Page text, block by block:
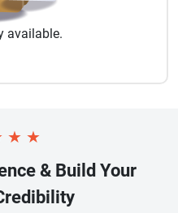
available.
★ ★
& Build Your